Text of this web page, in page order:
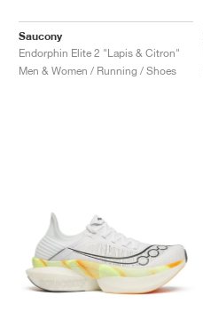
Saucony
Endorphin Elite 2 "Lapis & Citron"
Men & Women / Running / Shoes